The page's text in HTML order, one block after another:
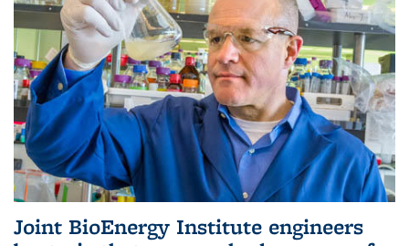
Joint BioEnergy Institute engineers